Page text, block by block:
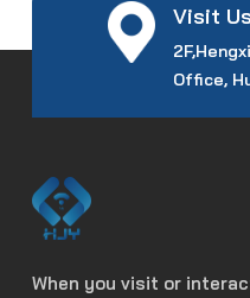
Visit Us
Office,
When you visit or